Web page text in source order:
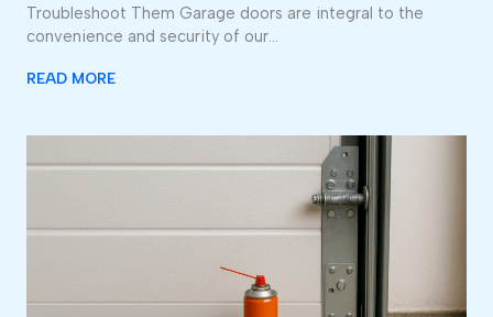
Troubleshoot Them Garage doors are integral to the
convenience and security of our…
READ MORE